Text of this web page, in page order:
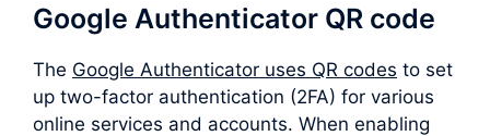
Google Authenticator QR code
The Google Authenticator uses QR codes to set
up two-factor authentication (2FA) for various
online services and accounts. When enabling